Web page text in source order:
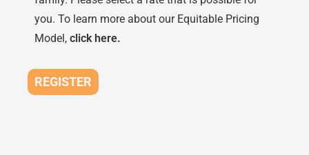
you. To learn more about our Equitable Pricing
Model, click here.
REGISTER